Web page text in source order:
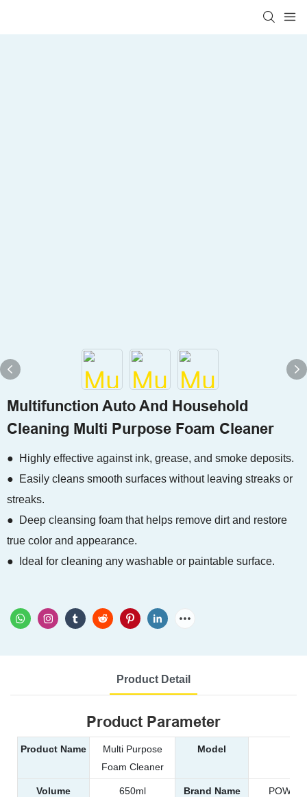
Multifunction Auto And Household
Cleaning Multi Purpose Foam Cleaner
● Highly effective against ink, grease, and smoke deposits.
● Easily cleans smooth surfaces without leaving streaks or
streaks.
● Deep cleansing foam that helps remove dirt and restore
true color and appearance.
● Ideal for cleaning any washable or paintable surface.
Product Detail
Product Parameter
Product Name
Multi Purpose
Foam Cleaner
Model
Volume 650ml Brand Name POWER